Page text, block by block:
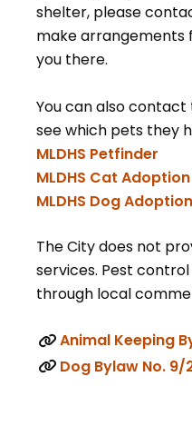
shelter, please
make arrangements
you there.
You can also contact
see which pets they
MLDHS Petfinder
MLDHS Cat
MLDHS Dog
The City does not
services. Pest
through local
Animal Keeping
Dog Bylaw No. 9/